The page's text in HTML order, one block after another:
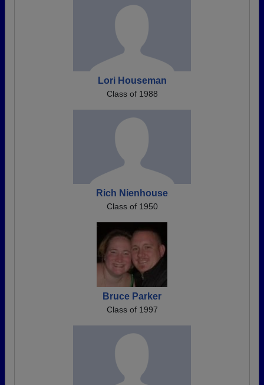
Lori Houseman
Class of 1988
Rich Nienhouse
Class of 1950
Bruce Parker
Class of 1997